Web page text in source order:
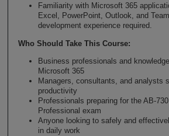
Familiarity with Microsoft 365
Excel, PowerPoint, Outlook, and
development experience required.
Who Should Take This Course:
Business professionals and
Microsoft 365
Managers, consultants, and analysts
productivity
Professionals preparing for the AB-
Professional exam
Anyone looking to safely and
in daily work